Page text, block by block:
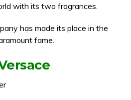
with its two fragrances.
has made its place in the
fame.